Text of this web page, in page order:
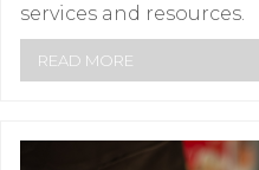
services and resources.
READ MORE